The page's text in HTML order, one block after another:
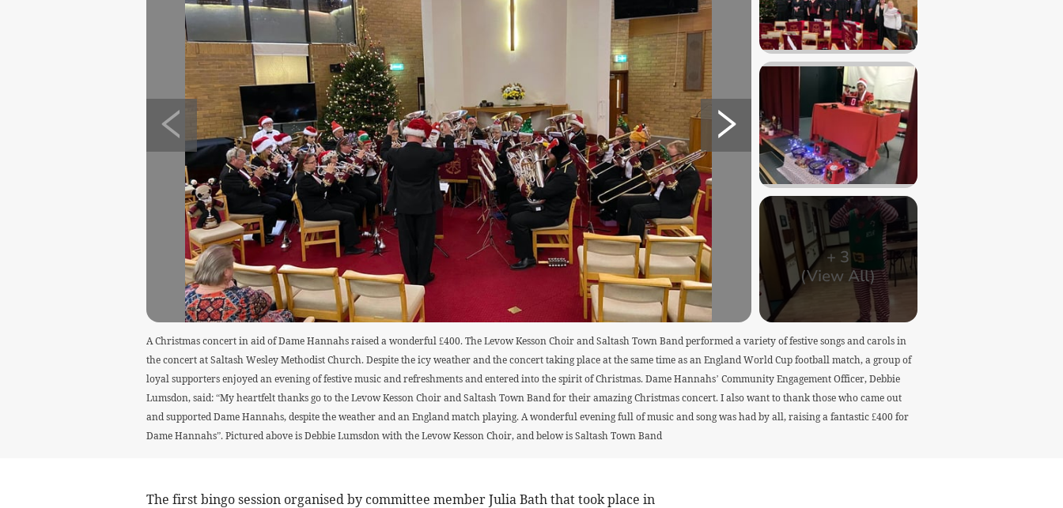
+ 3
(View All)
A Christmas concert in aid of Dame Hannahs raised a wonderful £400. The Levow Kesson Choir and Saltash Town Band performed a variety of festive songs and carols in
the concert at Saltash Wesley Methodist Church. Despite the icy weather and the concert taking place at the same time as an England World Cup football match, a group of
loyal supporters enjoyed an evening of festive music and refreshments and entered into the spirit of Christmas. Dame Hannahs’ Community Engagement Officer, Debbie
Lumsdon, said: “My heartfelt thanks go to the Levow Kesson Choir and Saltash Town Band for their amazing Christmas concert. I also want to thank those who came out
and supported Dame Hannahs, despite the weather and an England match playing. A wonderful evening full of music and song was had by all, raising a fantastic £400 for
Dame Hannahs”. Pictured above is Debbie Lumsdon with the Levow Kesson Choir, and below is Saltash Town Band
The first bingo session organised by committee member Julia Bath that took place in